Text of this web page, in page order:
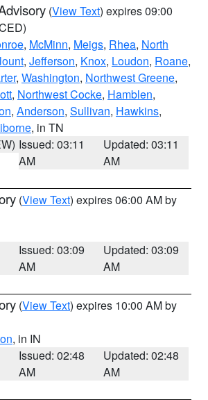
(View Text) expires 09:00
, McMinn, Meigs, Rhea, North
, Jefferson, Knox, Loudon, Roane,
, Washington, Northwest Greene,
, Northwest Cocke, Hamblen,
, Anderson, Sullivan, Hawkins,
, in TN
Issued: 03:11
AM
Updated: 03:11
AM
(View Text) expires 06:00 AM by
Issued: 03:09
AM
Updated: 03:09
AM
(View Text) expires 10:00 AM by
, in IN
Issued: 02:48
AM
Updated: 02:48
AM